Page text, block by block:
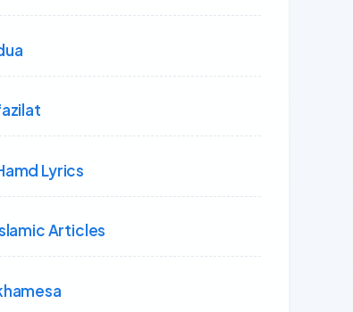
Lyrics
Articles